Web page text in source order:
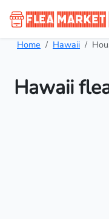
Home Hawaii
Hawaii